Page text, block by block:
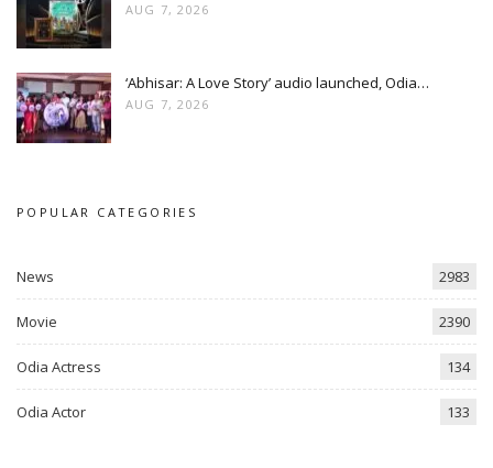
AUG 7, 2026
‘Abhisar: A Love Story’ audio launched, Odia…
AUG 7, 2026
POPULAR CATEGORIES
News 2983
Movie 2390
Odia Actress 134
Odia Actor 133